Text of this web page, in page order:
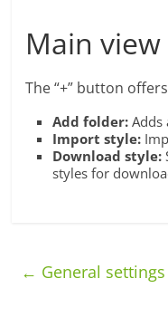
Main view
The “+” button
Add folder: Adds
Import style:
Download style:
styles for
← General settings